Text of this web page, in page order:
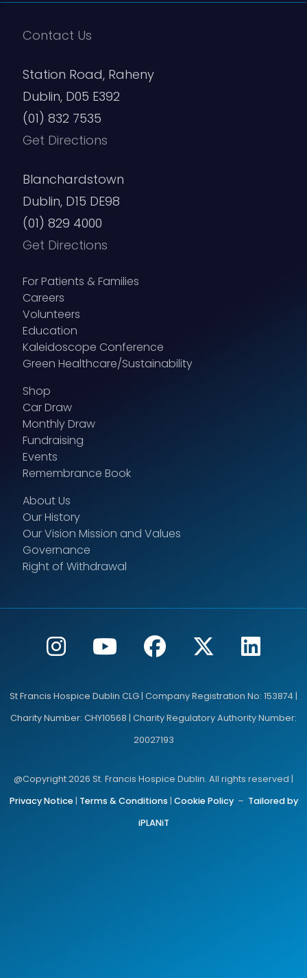
Contact Us
Station Road, Raheny
Dublin, D05 E392
(01) 832 7535
Get Directions
Blanchardstown
Dublin, D15 DE98
(01) 829 4000
Get Directions
For Patients & Families
Careers
Volunteers
Education
Kaleidoscope Conference
Green Healthcare/Sustainability
Shop
Car Draw
Monthly Draw
Fundraising
Events
Remembrance Book
About Us
Our History
Our Vision Mission and Values
Governance
Right of Withdrawal
St Francis Hospice Dublin CLG | Company Registration No: 153874 |
Charity Number: CHY10568 | Charity Regulatory Authority Number:
20027193
@Copyright 2026 St. Francis Hospice Dublin. All rights reserved |
Privacy Notice| Terms & Conditions | Cookie Policy– Tailored by
iPLANiT